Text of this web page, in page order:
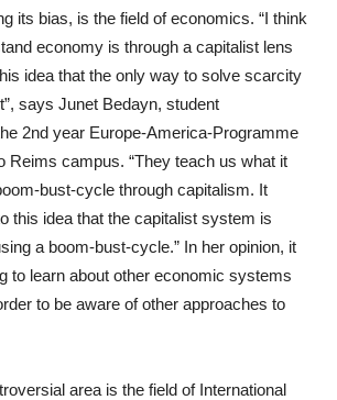
its bias, is the field of economics. “I think
economy is through a capitalist lens
idea that the only way to solve scarcity
says Junet Bedayn, student
2nd year Europe-America-Programme
Reims campus. “They teach us what it
bust-cycle through capitalism. It
this idea that the capitalist system is
a boom-bust-cycle.” In her opinion, it
to learn about other economic systems
to be aware of other approaches to
area is the field of International